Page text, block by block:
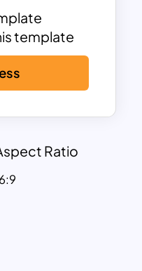
research,
Paid ads,
and
and
template
Ratio